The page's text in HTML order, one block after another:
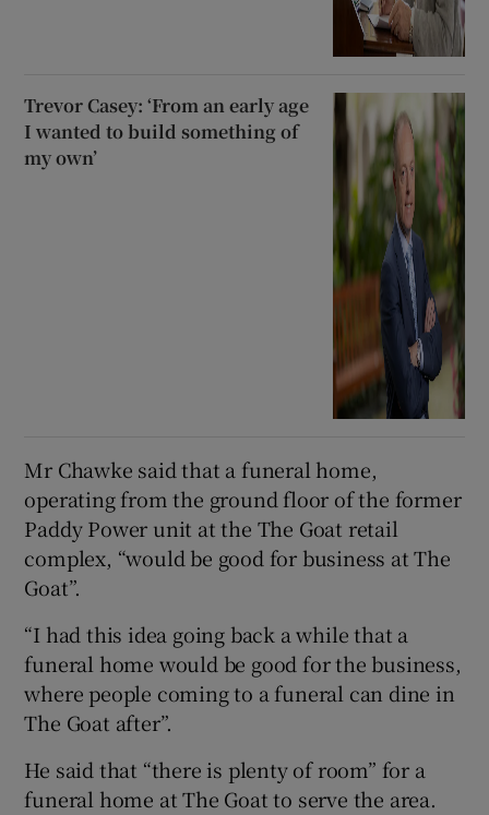
Trevor Casey: ‘From an early age
I wanted to build something of
my own’
Mr Chawke said that a funeral home,
operating from the ground floor of the former
Paddy Power unit at the The Goat retail
complex, “would be good for business at The
Goat”.
“I had this idea going back a while that a
funeral home would be good for the business,
where people coming to a funeral can dine in
The Goat after”.
He said that “there is plenty of room” for a
funeral home at The Goat to serve the area.